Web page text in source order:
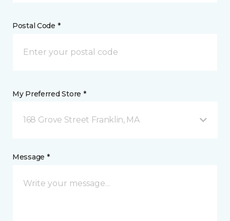
Postal Code *
My Preferred Store *
168 Grove Street Franklin, MA
Message *